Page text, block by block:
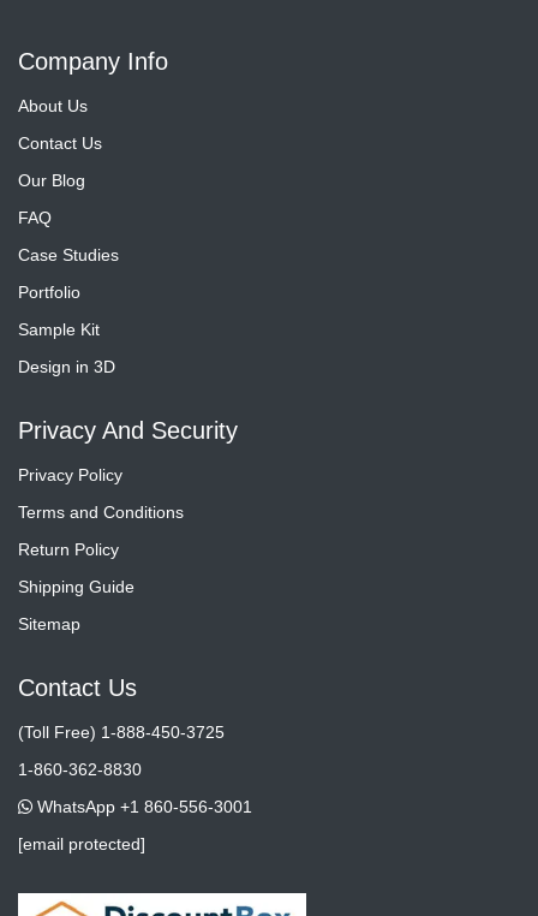
Company Info
About Us
Contact Us
Our Blog
FAQ
Case Studies
Portfolio
Sample Kit
Design in 3D
Privacy And Security
Privacy Policy
Terms and Conditions
Return Policy
Shipping Guide
Sitemap
Contact Us
(Toll Free) 1-888-450-3725
1-860-362-8830
WhatsApp +1 860-556-3001
[email protected]